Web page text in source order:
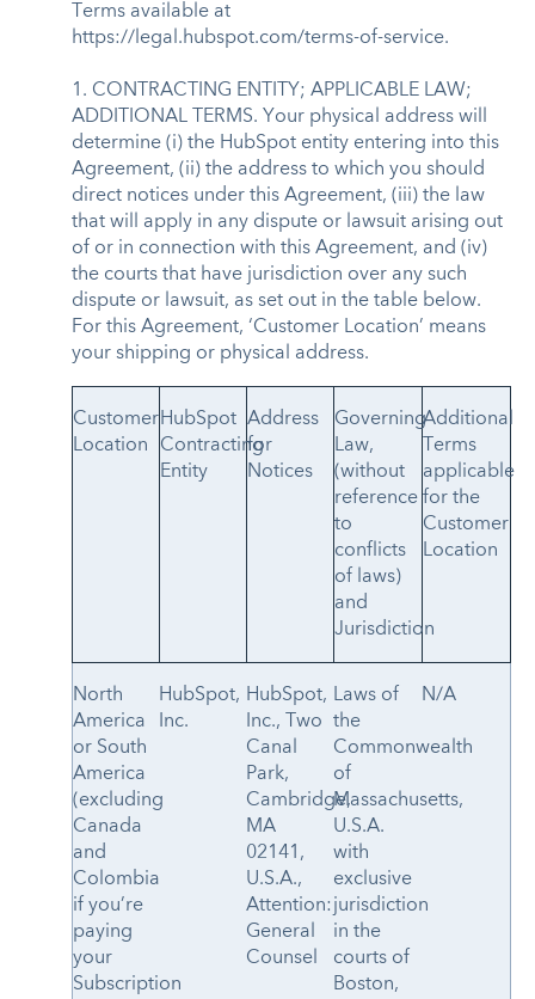
Terms available at
https://legal.hubspot.com/terms-of-service.
1. CONTRACTING ENTITY; APPLICABLE LAW;
ADDITIONAL TERMS. Your physical address will
determine (i) the HubSpot entity entering into this
Agreement, (ii) the address to which you should
direct notices under this Agreement, (iii) the law
that will apply in any dispute or lawsuit arising out
of or in connection with this Agreement, and (iv)
the courts that have jurisdiction over any such
dispute or lawsuit, as set out in the table below.
For this Agreement, ‘Customer Location’ means
your shipping or physical address.
Customer
Location
HubSpot
Contracting
Entity
Address
for
Notices
Governing
Law,
(without
reference
to
conflicts
of laws)
and
Jurisdiction
Additional
Terms
applicable
for the
Customer
Location
North
America
or South
America
(excluding
Canada
and
Colombia
if you’re
paying
your
Subscription
HubSpot,
Inc.
HubSpot,
Inc., Two
Canal
Park,
Cambridge,
MA
02141,
U.S.A.,
Attention:
General
Counsel
Laws of
the
Commonwealth
of
Massachusetts,
U.S.A.
with
exclusive
jurisdiction
in the
courts of
Boston,
N/A